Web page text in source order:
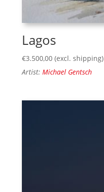
Lagos
€3.500,00 (excl. shipping)
Artist: Michael Gentsch